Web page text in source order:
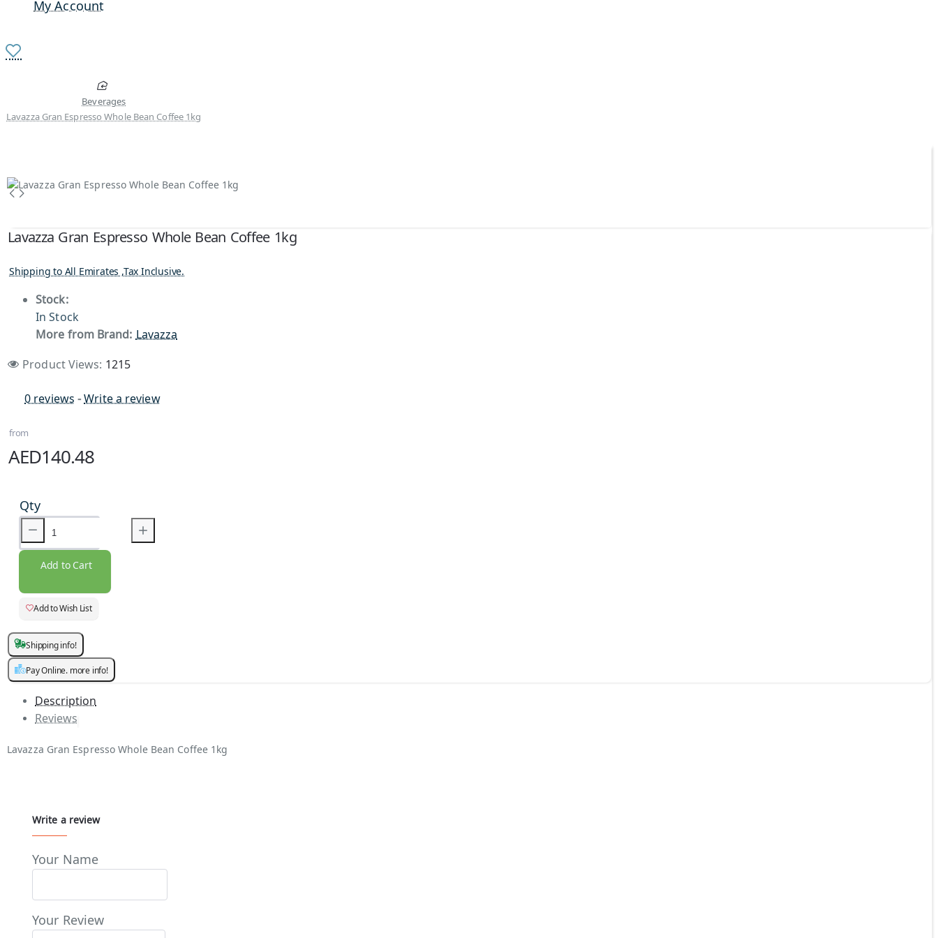
My Account
Beverages
Lavazza Gran Espresso Whole Bean Coffee 1kg
Lavazza Gran Espresso Whole Bean Coffee 1kg
Shipping to All Emirates ,Tax Inclusive.
Stock:
In Stock
More from Brand: Lavazza
Product Views: 1215
0 reviews -Write a review
from
AED140.48
Qty
Add to Cart
Add to Wish List
Shipping info!
Pay Online. more info!
Description
Reviews
Lavazza Gran Espresso Whole Bean Coffee 1kg
Write a review
Your Name
Your Review